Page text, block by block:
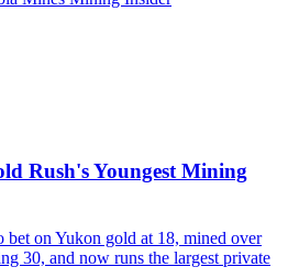
Rush's Youngest Mining
bet on Yukon gold at 18, mined over
30, and now runs the largest private